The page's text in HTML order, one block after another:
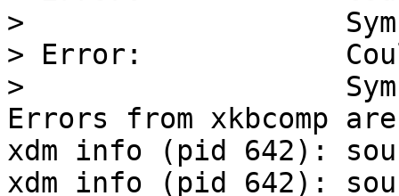
>
> Error:
>
Errors from xkbcomp
xdm info (pid 642):
xdm info (pid 642):